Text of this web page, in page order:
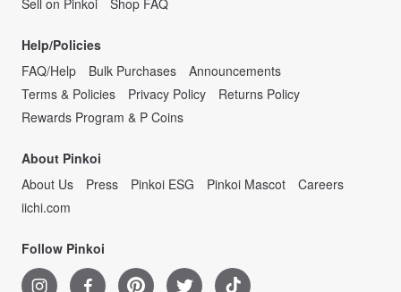
Sell on Pinkoi
Shop FAQ
Help/Policies
FAQ/Help
Bulk Purchases
Announcements
Terms & Policies
Privacy Policy
Returns Policy
Rewards Program & P Coins
About Pinkoi
About Us
Press Pinkoi ESG Pinkoi Mascot
Careers
iichi.com
Follow Pinkoi